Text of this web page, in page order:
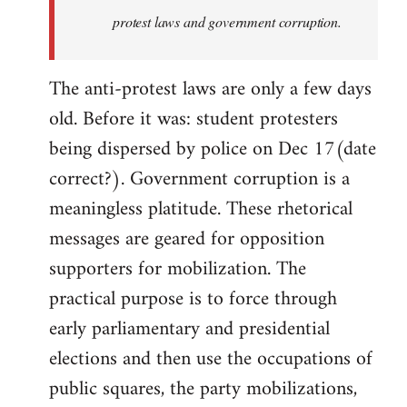
protest laws and government corruption.
The anti-protest laws are only a few days
old. Before it was: student protesters
being dispersed by police on Dec 17(date
correct?). Government corruption is a
meaningless platitude. These rhetorical
messages are geared for opposition
supporters for mobilization. The
practical purpose is to force through
early parliamentary and presidential
elections and then use the occupations of
public squares, the party mobilizations,